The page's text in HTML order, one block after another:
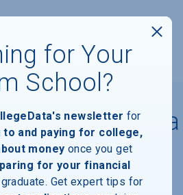
North Carolina
for Your
School?
newsletter for
to and paying for college,
money once you get
for your financial
Get expert tips for